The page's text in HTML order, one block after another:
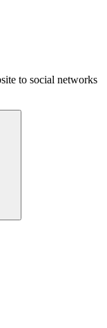
to social networks